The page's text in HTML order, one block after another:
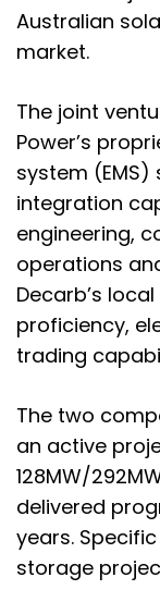
Australian
market.
The joint
Power’s
system
integration
engineering,
operations
Decarb’s
proficiency,
trading
The two
an active
128MW/
delivered
years.
storage